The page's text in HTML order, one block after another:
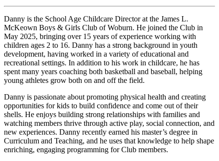
Danny is the School Age Childcare Director at the James L.
McKeown Boys & Girls Club of Woburn. He joined the Club in
May 2025, bringing over 15 years of experience working with
children ages 2 to 16. Danny has a strong background in youth
development, having worked in a variety of educational and
recreational settings. In addition to his work in childcare, he has
spent many years coaching both basketball and baseball, helping
young athletes grow both on and off the field.
Danny is passionate about promoting physical health and creating
opportunities for kids to build confidence and come out of their
shells. He enjoys building strong relationships with families and
watching members thrive through active play, social connection, and
new experiences. Danny recently earned his master’s degree in
Curriculum and Teaching, and he uses that knowledge to help shape
enriching, engaging programming for Club members.